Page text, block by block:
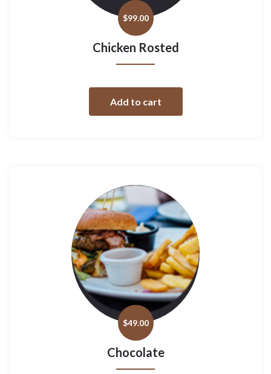
$99.00
Chicken Rosted
Add to cart
$49.00
Chocolate